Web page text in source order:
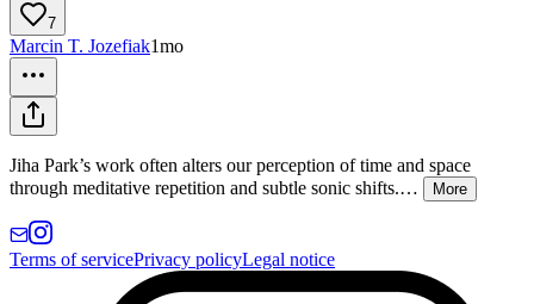
7
Marcin T. Jozefiak1mo
Jiha Park’s work often alters our perception of time and space
through meditative repetition and subtle sonic shifts.… More
Terms of servicePrivacy policyLegal notice